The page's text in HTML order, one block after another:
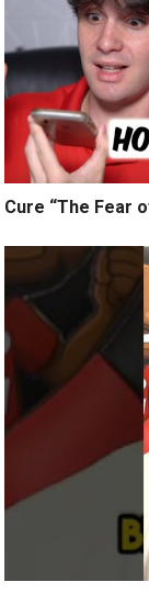
Cure “The Fear